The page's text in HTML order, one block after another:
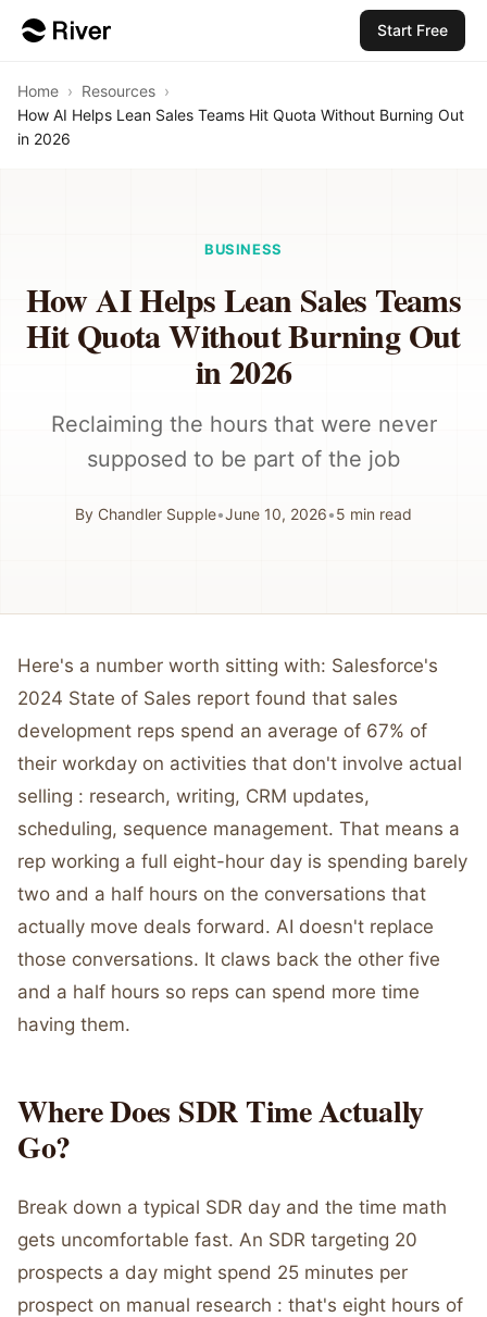
Start Free
Home › Resources ›
How AI Helps Lean Sales Teams Hit Quota Without Burning Out
in 2026
BUSINESS
How AI Helps Lean Sales Teams
Hit Quota Without Burning Out
in 2026
Reclaiming the hours that were never
supposed to be part of the job
By Chandler Supple•June 10, 2026•5 min read
Here's a number worth sitting with: Salesforce's
2024 State of Sales report found that sales
development reps spend an average of 67% of
their workday on activities that don't involve actual
selling : research, writing, CRM updates,
scheduling, sequence management. That means a
rep working a full eight-hour day is spending barely
two and a half hours on the conversations that
actually move deals forward. AI doesn't replace
those conversations. It claws back the other five
and a half hours so reps can spend more time
having them.
Where Does SDR Time Actually
Go?
Break down a typical SDR day and the time math
gets uncomfortable fast. An SDR targeting 20
prospects a day might spend 25 minutes per
prospect on manual research : that's eight hours of